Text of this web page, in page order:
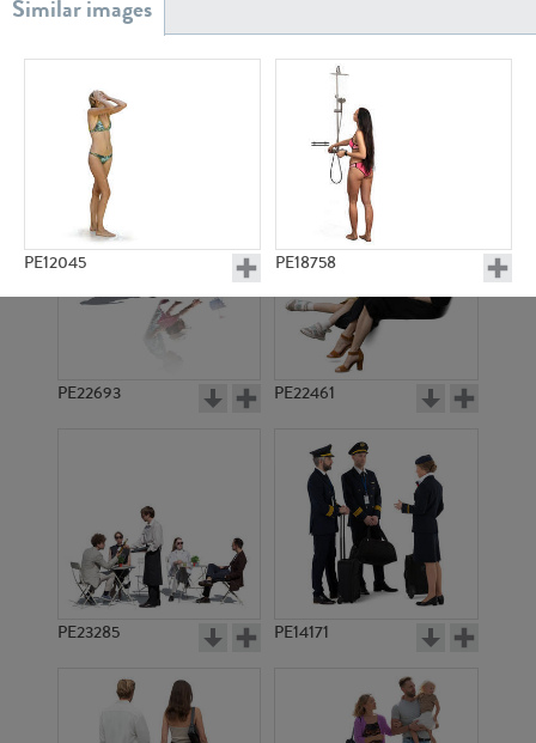
PE12045 PE18758
PE17201
PE23158 PE22675
PE22693 PE22461
PE23285 PE14171